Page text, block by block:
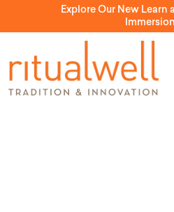
Explore Our New Learn